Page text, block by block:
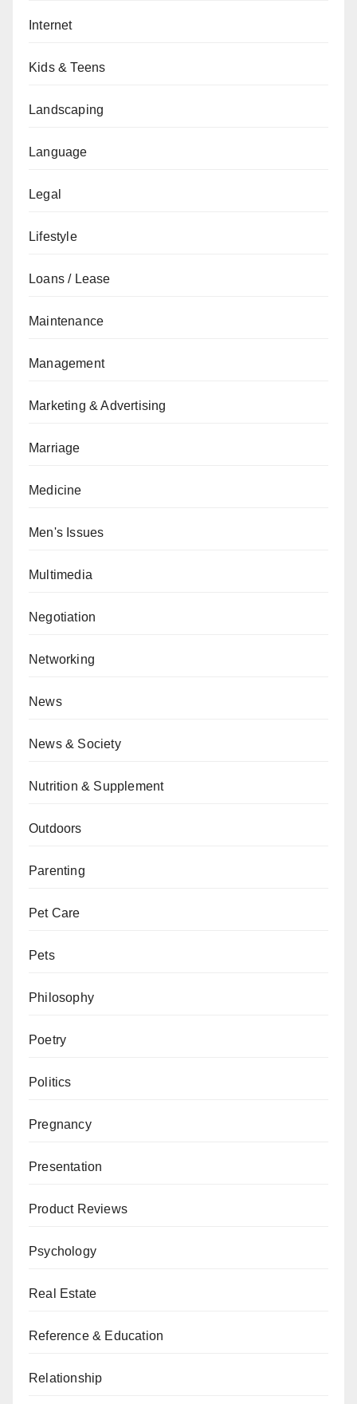
Internet
Kids & Teens
Landscaping
Language
Legal
Lifestyle
Loans / Lease
Maintenance
Management
Marketing & Advertising
Marriage
Medicine
Men's Issues
Multimedia
Negotiation
Networking
News
News & Society
Nutrition & Supplement
Outdoors
Parenting
Pet Care
Pets
Philosophy
Poetry
Politics
Pregnancy
Presentation
Product Reviews
Psychology
Real Estate
Reference & Education
Relationship